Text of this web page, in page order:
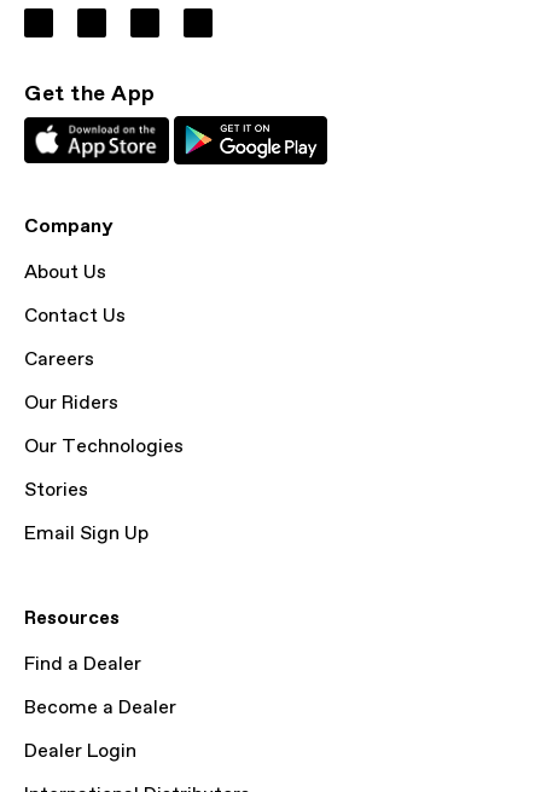
Get the App
Company
About Us
Contact Us
Careers
Our Riders
Our Technologies
Stories
Email Sign Up
Resources
Find a Dealer
Become a Dealer
Dealer Login